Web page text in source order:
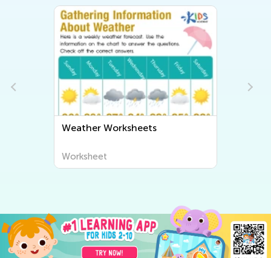
Weather Worksheets
Worksheet